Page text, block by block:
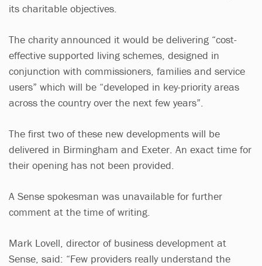
its charitable objectives.
The charity announced it would be delivering “cost-
effective supported living schemes, designed in
conjunction with commissioners, families and service
users” which will be “developed in key-priority areas
across the country over the next few years”.
The first two of these new developments will be
delivered in Birmingham and Exeter. An exact time for
their opening has not been provided.
A Sense spokesman was unavailable for further
comment at the time of writing.
Mark Lovell, director of business development at
Sense, said: “Few providers really understand the